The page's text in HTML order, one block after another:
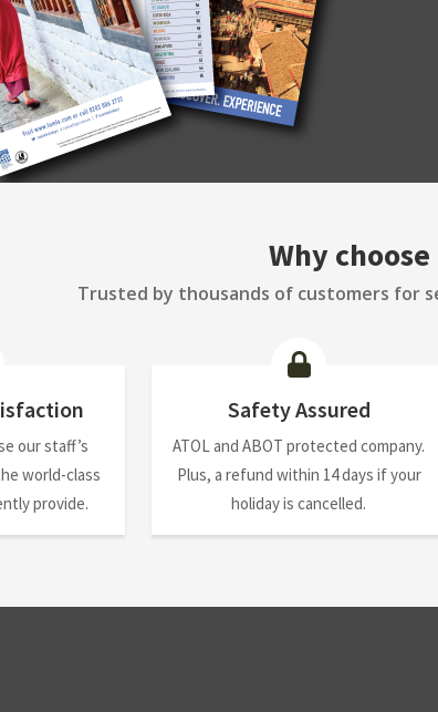
Why
Trusted by thousands of customers for
our staff’s
world-class
provide.
Safety Assured
ATOL and ABOT protected company.
Plus, a refund within 14 days if your
holiday is cancelled.